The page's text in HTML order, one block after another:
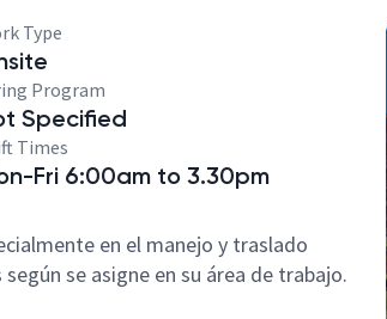
Type
Program
Specified
Times
Fri 6:00am to 3.30pm
en el manejo y traslado
se asigne en su área de trabajo.